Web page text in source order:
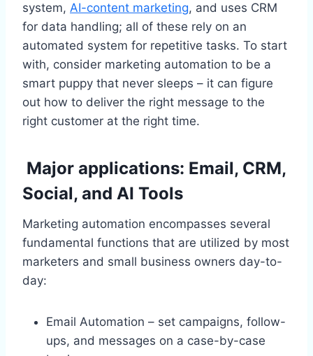
system, AI-content marketing, and uses CRM
for data handling; all of these rely on an
automated system for repetitive tasks. To start
with, consider marketing automation to be a
smart puppy that never sleeps – it can figure
out how to deliver the right message to the
right customer at the right time.
Major applications: Email, CRM,
Social, and AI Tools
Marketing automation encompasses several
fundamental functions that are utilized by most
marketers and small business owners day-to-
day:
Email Automation – set campaigns, follow-
ups, and messages on a case-by-case